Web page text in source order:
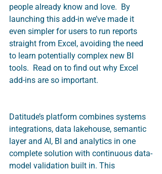
people already know and love.  By
launching this add-in we’ve made it
even simpler for users to run reports
straight from Excel, avoiding the need
to learn potentially complex new BI
tools.  Read on to find out why Excel
add-ins are so important.
Datitude’s platform combines systems
integrations, data lakehouse, semantic
layer and AI, BI and analytics in one
complete solution with continuous data-
model validation built in. This